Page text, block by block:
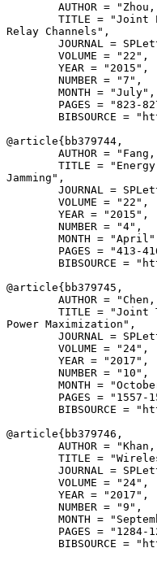
AUTHOR =
TITLE = "Joint
Relay Channels",
JOURNAL =
        VOLUME = "22",
        YEAR = "2015",
        NUMBER = "7",
        MONTH = "July",
PAGES = "823-
BIBSOURCE =
@article{ bb379744 ,
AUTHOR =
TITLE =
Jamming",
JOURNAL =
        VOLUME = "22",
        YEAR = "2015",
        NUMBER = "4",
MONTH =
PAGES = "413-
BIBSOURCE =
@article{ bb379745 ,
AUTHOR =
TITLE = "Joint
Power Maximization",
JOURNAL =
        VOLUME = "24",
        YEAR = "2017",
        NUMBER = "10",
MONTH =
PAGES = "1557-
BIBSOURCE =
@article{ bb379746 ,
AUTHOR =
TITLE =
JOURNAL =
        VOLUME = "24",
        YEAR = "2017",
        NUMBER = "9",
MONTH =
PAGES = "1284-
BIBSOURCE =